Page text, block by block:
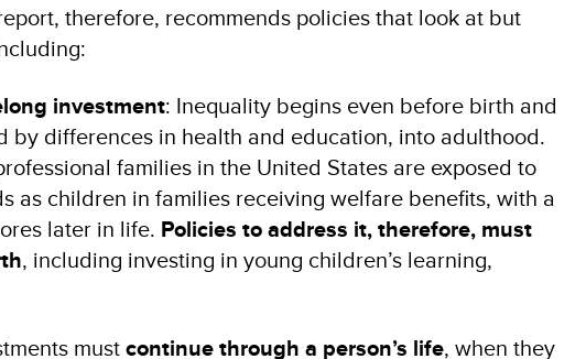
therefore, recommends policies that look at but
investment: Inequality begins even before birth and
by differences in health and education, into adulthood.
families in the United States are exposed to
as children in families receiving welfare benefits, with a
later in life. Policies to address it, therefore, must
, including investing in young children’s learning,
mustcontinue through a person’s life, when they